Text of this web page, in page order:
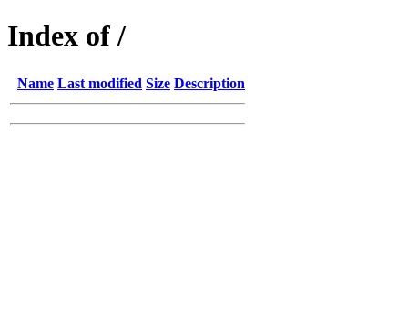
Index of /
Name Last modified Size Description